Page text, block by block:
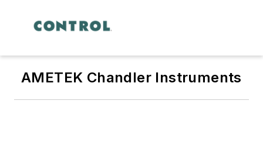
AMETEK Chandler Instruments